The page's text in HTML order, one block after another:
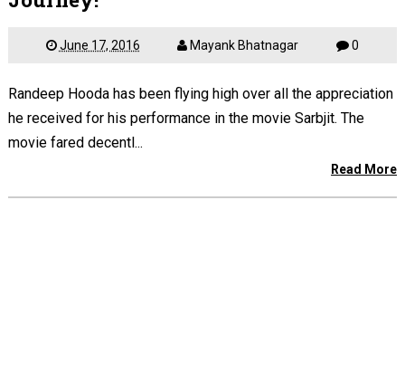
June 17, 2016 Mayank Bhatnagar 0
Randeep Hooda has been flying high over all the appreciation
he received for his performance in the movie Sarbjit. The
movie fared decentl...
Read More